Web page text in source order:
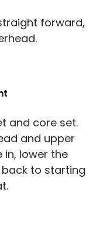
forward,
and core set.
and upper
in, lower the
to starting